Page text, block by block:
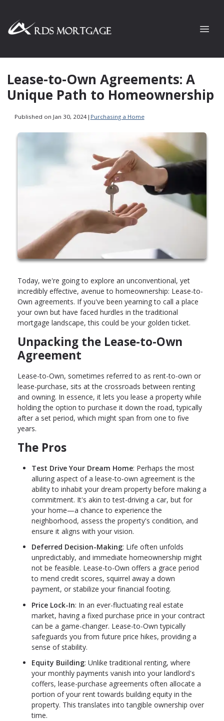
Lease-to-Own Agreements: A
Unique Path to Homeownership
Published on Jan 30, 2024| Purchasing a Home
Today, we're going to explore an unconventional, yet
incredibly effective, avenue to homeownership: Lease-to-
Own agreements. If you've been yearning to call a place
your own but have faced hurdles in the traditional
mortgage landscape, this could be your golden ticket.
Unpacking the Lease-to-Own
Agreement
Lease-to-Own, sometimes referred to as rent-to-own or
lease-purchase, sits at the crossroads between renting
and owning. In essence, it lets you lease a property while
holding the option to purchase it down the road, typically
after a set period, which might span from one to five
years.
The Pros
Test Drive Your Dream Home: Perhaps the most
alluring aspect of a lease-to-own agreement is the
ability to inhabit your dream property before making a
commitment. It's akin to test-driving a car, but for
your home—a chance to experience the
neighborhood, assess the property's condition, and
ensure it aligns with your vision.
Deferred Decision-Making: Life often unfolds
unpredictably, and immediate homeownership might
not be feasible. Lease-to-Own offers a grace period
to mend credit scores, squirrel away a down
payment, or stabilize your financial footing.
Price Lock-In: In an ever-fluctuating real estate
market, having a fixed purchase price in your contract
can be a game-changer. Lease-to-Own typically
safeguards you from future price hikes, providing a
sense of stability.
Equity Building: Unlike traditional renting, where
your monthly payments vanish into your landlord's
coffers, lease-purchase agreements often allocate a
portion of your rent towards building equity in the
property. This translates into tangible ownership over
time.